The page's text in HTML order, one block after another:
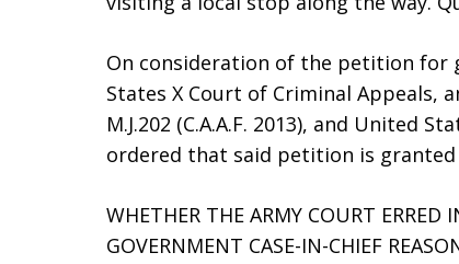
On consideration of the petition for
States X Court of Criminal Appeals,
M.J.202 (C.A.A.F. 2013), and United
ordered that said petition is
WHETHER THE ARMY COURT ERRED
GOVERNMENT CASE-IN-CHIEF